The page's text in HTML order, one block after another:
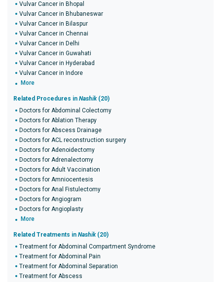
Vulvar Cancer in Bhopal
Vulvar Cancer in Bhubaneswar
Vulvar Cancer in Bilaspur
Vulvar Cancer in Chennai
Vulvar Cancer in Delhi
Vulvar Cancer in Guwahati
Vulvar Cancer in Hyderabad
Vulvar Cancer in Indore
More
Related Procedures in Nashik(20)
Doctors for Abdominal Colectomy
Doctors for Ablation Therapy
Doctors for Abscess Drainage
Doctors for ACL reconstruction surgery
Doctors for Adenoidectomy
Doctors for Adrenalectomy
Doctors for Adult Vaccination
Doctors for Amniocentesis
Doctors for Anal Fistulectomy
Doctors for Angiogram
Doctors for Angioplasty
More
Related Treatments in Nashik(20)
Treatment for Abdominal Compartment Syndrome
Treatment for Abdominal Pain
Treatment for Abdominal Separation
Treatment for Abscess